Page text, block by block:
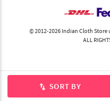
swap_vert SORT BY
© 2012-2026 Indian Cloth Store
ALL